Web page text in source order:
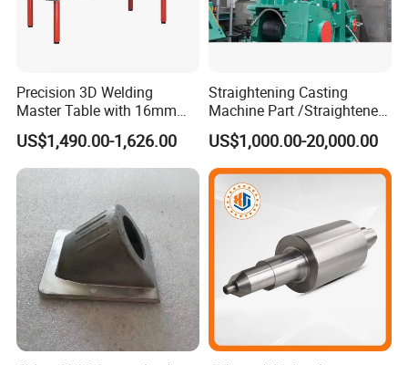
Precision 3D Welding
Master Table with 16mm
Hole System
US$1,490.00-1,626.00
Straightening Casting
Machine Part /Straightener
Machine for Steel Making
US$1,000.00-20,000.00